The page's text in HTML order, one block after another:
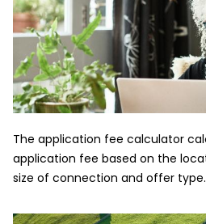
The application fee calculator
application fee based on the
size of connection and offer type.